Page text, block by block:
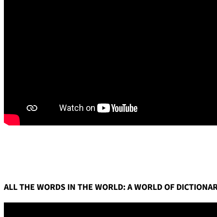
ALL THE WORDS IN THE WORLD: A WORLD OF